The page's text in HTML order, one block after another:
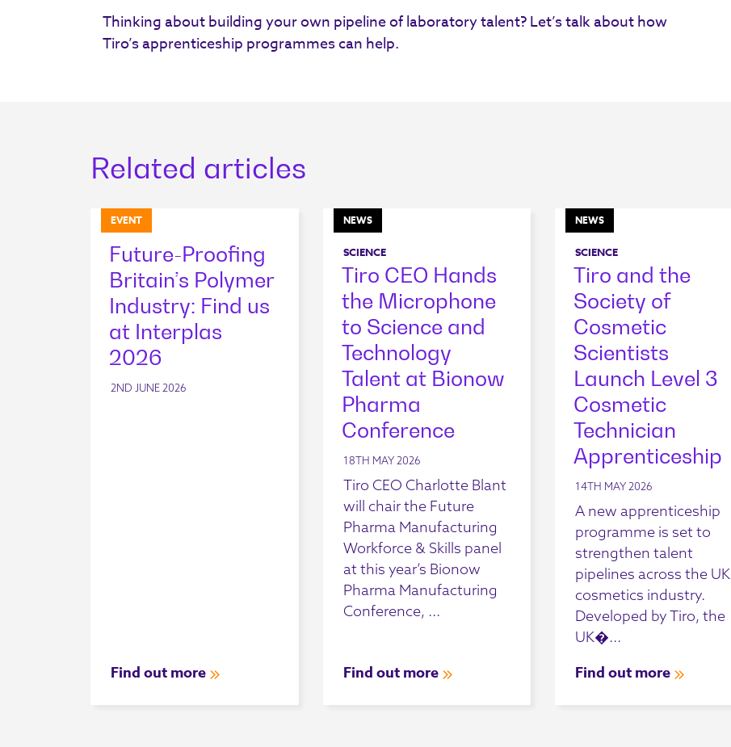
Thinking about building your own pipeline of laboratory talent? Let’s talk about how
Tiro’s apprenticeship programmes can help.
Related articles
EVENT
Future-Proofing
Britain’s Polymer
Industry: Find us
at Interplas
2026
2ND JUNE 2026
Find out more
NEWS
SCIENCE
Tiro CEO Hands
the Microphone
to Science and
Technology
Talent at Bionow
Pharma
Conference
18TH MAY 2026
Tiro CEO Charlotte Blant
will chair the Future
Pharma Manufacturing
Workforce & Skills panel
at this year’s Bionow
Pharma Manufacturing
Conference, ...
Find out more
NEWS
SCIENCE
Tiro and the
Society of
Cosmetic
Scientists
Launch Level 3
Cosmetic
Technician
Apprenticeship
14TH MAY 2026
A new apprenticeship
programme is set to
strengthen talent
pipelines across the UK
cosmetics industry.
Developed by Tiro, the
UK�...
Find out more